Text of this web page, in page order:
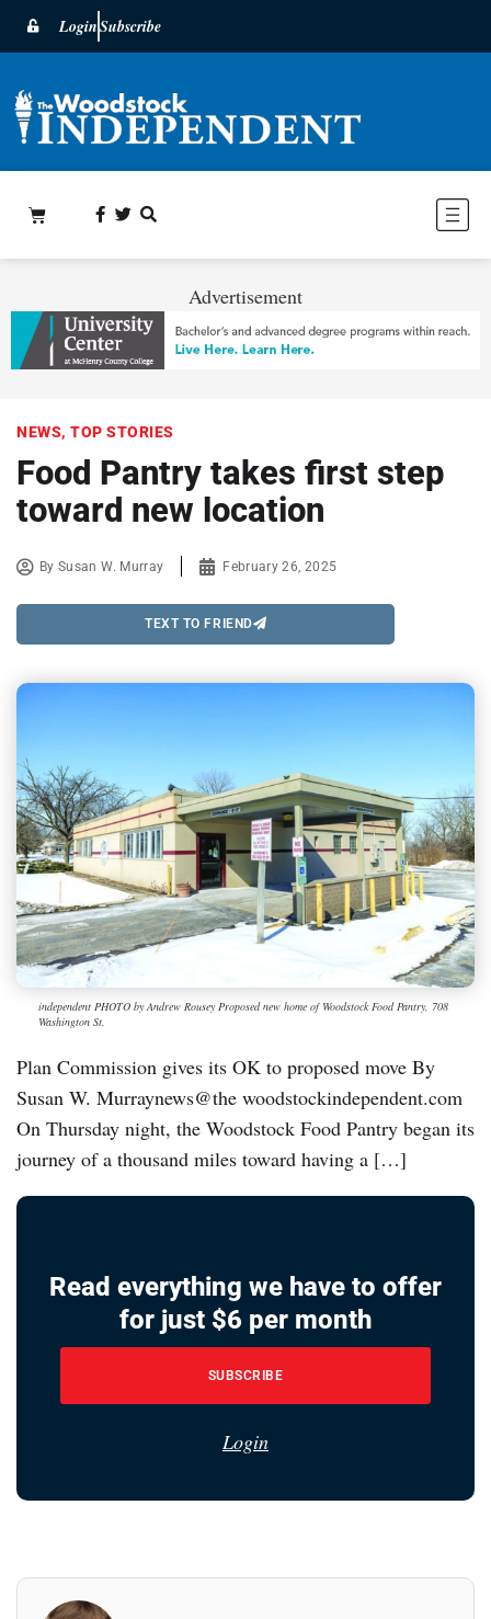
LoginSubscribe
Advertisement
NEWS, TOP STORIES
Food Pantry takes first step
toward new location
BySusan W. Murray February 26, 2025
TEXT TO FRIEND
independent PHOTO by Andrew Rousey Proposed new home of Woodstock Food Pantry, 708
Washington St.
Plan Commission gives its OK to proposed move By
Susan W. Murraynews@the woodstockindependent.com
On Thursday night, the Woodstock Food Pantry began its
journey of a thousand miles toward having a […]
Read everything we have to offer
for just $6 per month
SUBSCRIBE
Login